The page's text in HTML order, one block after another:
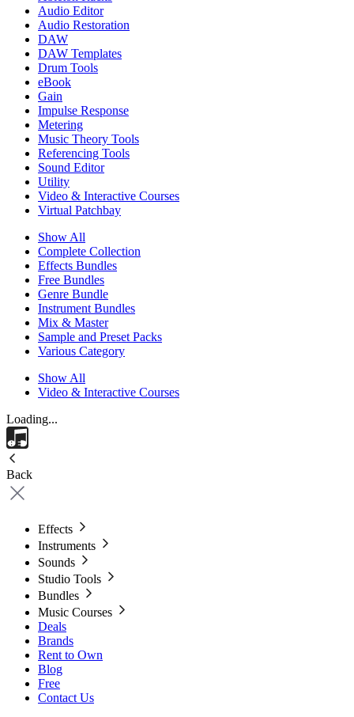
Audio Editor
Audio Restoration
DAW
DAW Templates
Drum Tools
eBook
Gain
Impulse Response
Metering
Music Theory Tools
Referencing Tools
Sound Editor
Utility
Video & Interactive Courses
Virtual Patchbay
Show All
Complete Collection
Effects Bundles
Free Bundles
Genre Bundle
Instrument Bundles
Mix & Master
Sample and Preset Packs
Various Category
Show All
Video & Interactive Courses
Loading...
Back
Effects
Instruments
Sounds
Studio Tools
Bundles
Music Courses
Deals
Brands
Rent to Own
Blog
Free
Contact Us